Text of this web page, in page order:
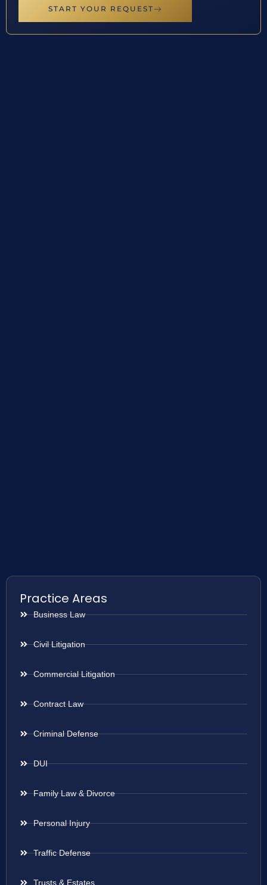
START YOUR REQUEST
Practice Areas
Business Law
Civil Litigation
Commercial Litigation
Contract Law
Criminal Defense
DUI
Family Law & Divorce
Personal Injury
Traffic Defense
Trusts & Estates